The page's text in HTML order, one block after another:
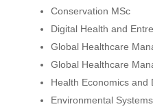
Conservation MSc
Digital Health and
Global Healthcare
Global Healthcare
Health Economics and
Environmental